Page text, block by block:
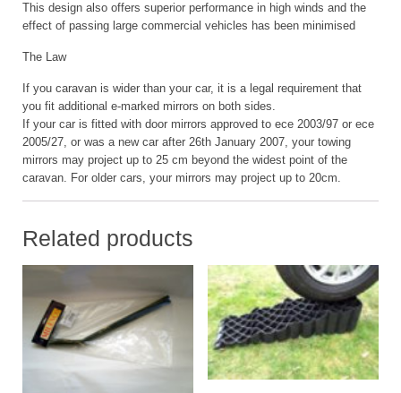
This design also offers superior performance in high winds and the
effect of passing large commercial vehicles has been minimised
The Law
If you caravan is wider than your car, it is a legal requirement that
you fit additional e-marked mirrors on both sides.
If your car is fitted with door mirrors approved to ece 2003/97 or ece
2005/27, or was a new car after 26th January 2007, your towing
mirrors may project up to 25 cm beyond the widest point of the
caravan. For older cars, your mirrors may project up to 20cm.
Related products